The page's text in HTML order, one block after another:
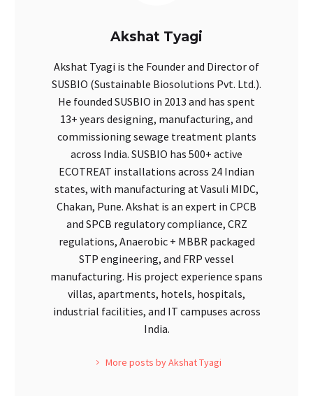
Akshat Tyagi
Akshat Tyagi is the Founder and Director of
SUSBIO (Sustainable Biosolutions Pvt. Ltd.).
He founded SUSBIO in 2013 and has spent
13+ years designing, manufacturing, and
commissioning sewage treatment plants
across India. SUSBIO has 500+ active
ECOTREAT installations across 24 Indian
states, with manufacturing at Vasuli MIDC,
Chakan, Pune. Akshat is an expert in CPCB
and SPCB regulatory compliance, CRZ
regulations, Anaerobic + MBBR packaged
STP engineering, and FRP vessel
manufacturing. His project experience spans
villas, apartments, hotels, hospitals,
industrial facilities, and IT campuses across
India.
More posts by Akshat Tyagi